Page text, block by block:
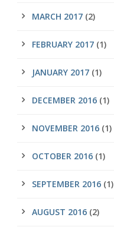
MARCH 2017 (2)
FEBRUARY 2017 (1)
JANUARY 2017 (1)
DECEMBER 2016 (1)
NOVEMBER 2016 (1)
OCTOBER 2016 (1)
SEPTEMBER 2016 (1)
AUGUST 2016 (2)